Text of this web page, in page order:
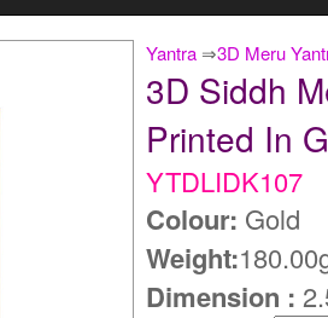
Yantra ⇒3D Meru
3D Siddh
Printed In
YTDLIDK107
Colour: Gold
Weight:
Dimension :